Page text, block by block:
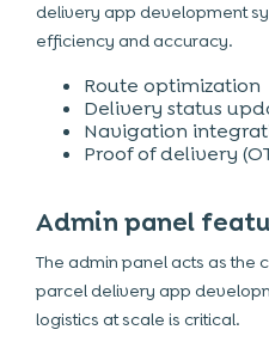
delivery app development
efficiency and accuracy.
Route optimization
Delivery status
Navigation
Proof of delivery
Admin panel
The admin panel acts as the
parcel delivery app
logistics at scale is critical.